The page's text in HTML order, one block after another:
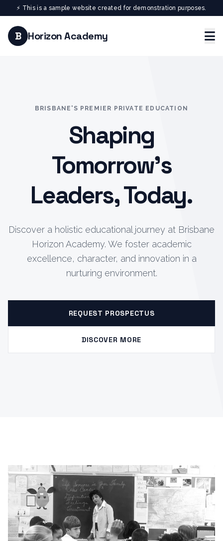
⚡ This is a sample website created for demonstration purposes.
B Horizon Academy
BRISBANE'S PREMIER PRIVATE EDUCATION
Shaping
Tomorrow's
Leaders, Today.
Discover a holistic educational journey at Brisbane
Horizon Academy. We foster academic
excellence, character, and innovation in a
nurturing environment.
REQUEST PROSPECTUS
DISCOVER MORE